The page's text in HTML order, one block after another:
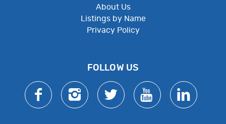
About Us
Listings by Name
Privacy Policy
FOLLOW US